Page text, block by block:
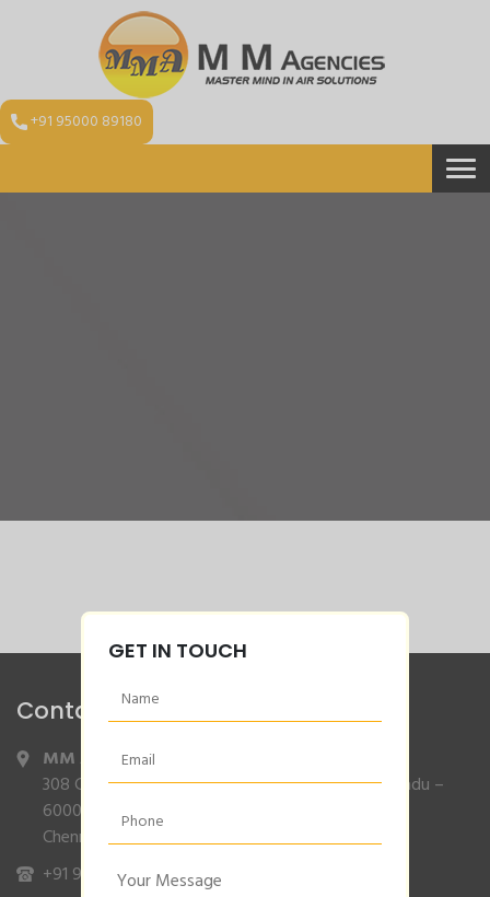
+91 95000 89180
Contact Info
MM Agencies,
308 Gajendran Road,Co Operative Nagar,Tiruverkadu –
600077
Chennai, Tamilnadu.
+91 9840132007/96001 79001
GET IN TOUCH